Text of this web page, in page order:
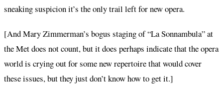
sneaking suspicion it’s the only trail left for new opera.
[And Mary Zimmerman’s bogus staging of “La Sonnambula” at
the Met does not count, but it does perhaps indicate that the opera
world is crying out for some new repertoire that would cover
these issues, but they just don’t know how to get it.]